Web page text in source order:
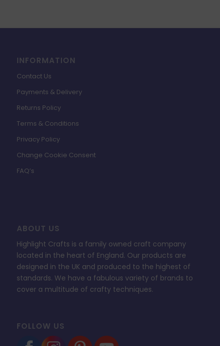
INFORMATION
Contact Us
Payments & Delivery
Returns Policy
Terms & Conditions
Privacy Policy
Change Cookie Consent
FAQ’s
ABOUT US
Highlight Crafts is a family owned craft company
located in the heart of England. Our products are
designed in the UK and produced to the highest of
standards. We have a fabulous variety of brands to
cover a multitude of crafty techniques.
FOLLOW US